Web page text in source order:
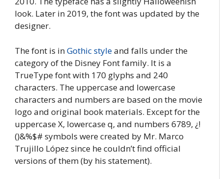
look. Later in 2019, the font was updated by the
designer.
The font is inGothic styleand falls under the
category of the Disney Font family. It is a
TrueType font with 170 glyphs and 240
characters. The uppercase and lowercase
characters and numbers are based on the movie
logo and original book materials. Except for the
uppercase X, lowercase q, and numbers 6789, ¿!
()&%$# symbols were created by Mr. Marco
Trujillo López since he couldn’t find official
versions of them (by his statement).